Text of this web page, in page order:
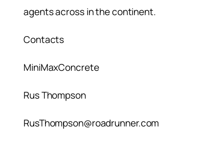
agents across in the continent.
Contacts
MiniMaxConcrete
Rus Thompson
RusThompson@roadrunner.com